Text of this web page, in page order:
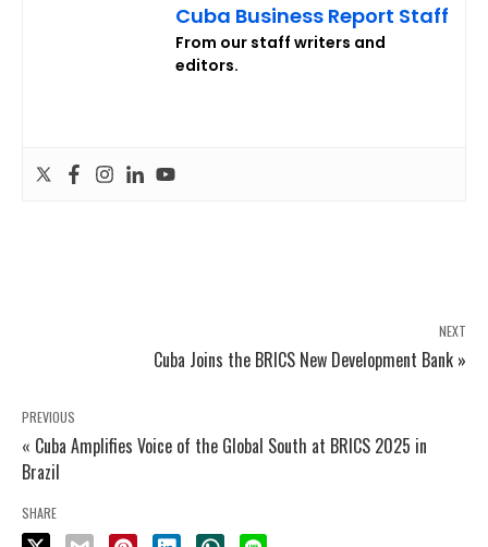
Cuba Business Report Staff
From our staff writers and
editors.
NEXT
Cuba Joins the BRICS New Development Bank »
PREVIOUS
« Cuba Amplifies Voice of the Global South at BRICS 2025 in
Brazil
SHARE